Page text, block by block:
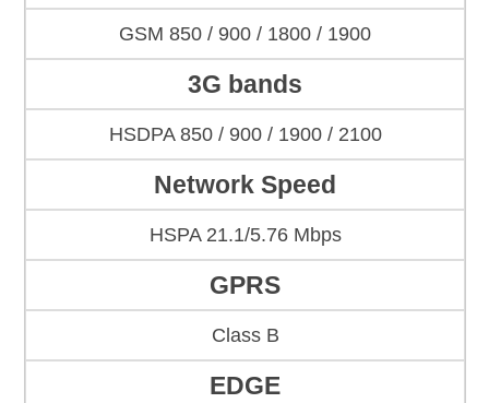
GSM 850 / 900 / 1800 / 1900
3G bands
HSDPA 850 / 900 / 1900 / 2100
Network Speed
HSPA 21.1/5.76 Mbps
GPRS
Class B
EDGE